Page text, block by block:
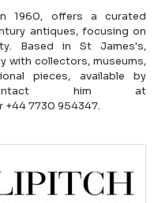
1960, offers a curated
antiques, focusing on
Based in St James's,
with collectors, museums,
pieces, available by
him at
+44 7730 954347.